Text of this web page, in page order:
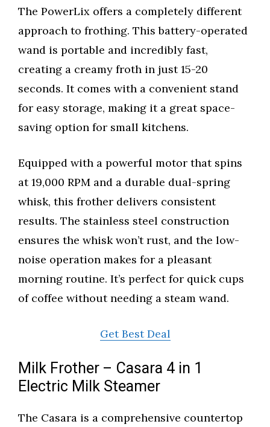
The PowerLix offers a completely different
approach to frothing. This battery-operated
wand is portable and incredibly fast,
creating a creamy froth in just 15-20
seconds. It comes with a convenient stand
for easy storage, making it a great space-
saving option for small kitchens.
Equipped with a powerful motor that spins
at 19,000 RPM and a durable dual-spring
whisk, this frother delivers consistent
results. The stainless steel construction
ensures the whisk won’t rust, and the low-
noise operation makes for a pleasant
morning routine. It’s perfect for quick cups
of coffee without needing a steam wand.
Get Best Deal
Milk Frother – Casara 4 in 1
Electric Milk Steamer
The Casara is a comprehensive countertop